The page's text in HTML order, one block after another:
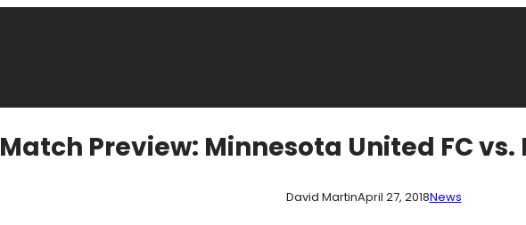
Match Preview: Minnesota United FC
David MartinApril 27, 2018News